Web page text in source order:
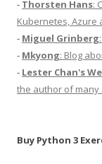
- Thorsten Hans:
Kubernetes, Azure
- Miguel Grinberg
- Mkyong: Blog
- Lester Chan's
the author of many
Buy Python 3